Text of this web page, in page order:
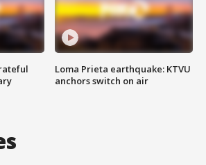
Loma Prieta earthquake: KTVU
anchors switch on air